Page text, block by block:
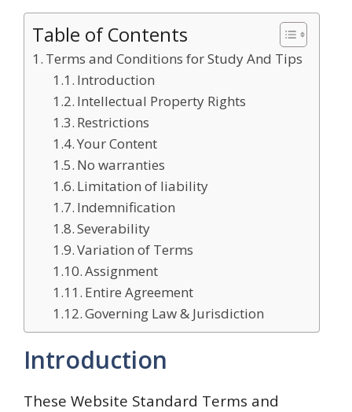
Table of Contents
Terms and Conditions for Study And Tips
Introduction
Intellectual Property Rights
Restrictions
Your Content
No warranties
Limitation of liability
Indemnification
Severability
Variation of Terms
Assignment
Entire Agreement
Governing Law & Jurisdiction
Introduction
These Website Standard Terms and